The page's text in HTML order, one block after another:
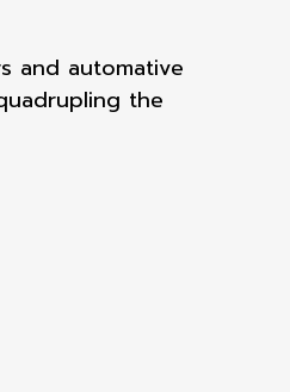
and automative
the